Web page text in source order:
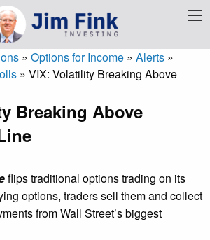
» Options for Income » Alerts »
» VIX: Volatility Breaking Above
Breaking Above
flips traditional options trading on its
options, traders sell them and collect
from Wall Street’s biggest